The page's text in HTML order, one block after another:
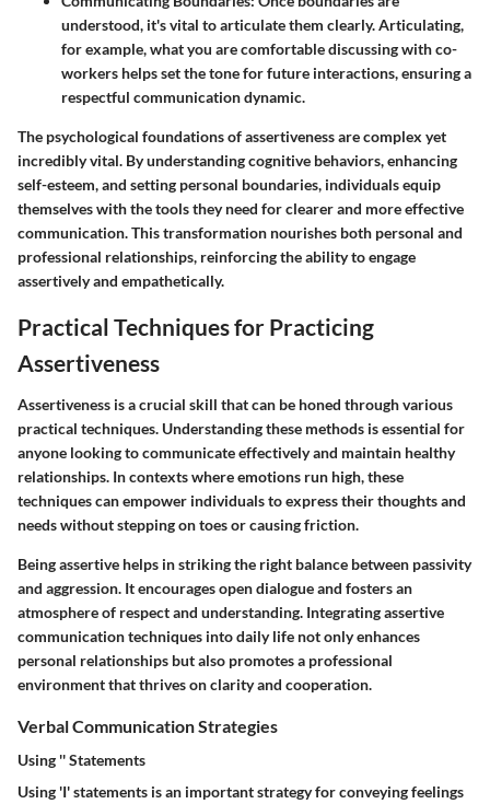
understood, it's vital to articulate them clearly. Articulating,
for example, what you are comfortable discussing with co-
workers helps set the tone for future interactions, ensuring a
respectful communication dynamic.
The psychological foundations of assertiveness are complex yet
incredibly vital. By understanding cognitive behaviors, enhancing
self-esteem, and setting personal boundaries, individuals equip
themselves with the tools they need for clearer and more effective
communication. This transformation nourishes both personal and
professional relationships, reinforcing the ability to engage
assertively and empathetically.
Practical Techniques for Practicing
Assertiveness
Assertiveness is a crucial skill that can be honed through various
practical techniques. Understanding these methods is essential for
anyone looking to communicate effectively and maintain healthy
relationships. In contexts where emotions run high, these
techniques can empower individuals to express their thoughts and
needs without stepping on toes or causing friction.
Being assertive helps in striking the right balance between passivity
and aggression. It encourages open dialogue and fosters an
atmosphere of respect and understanding. Integrating assertive
communication techniques into daily life not only enhances
personal relationships but also promotes a professional
environment that thrives on clarity and cooperation.
Verbal Communication Strategies
Using '' Statements
Using 'I' statements is an important strategy for conveying feelings